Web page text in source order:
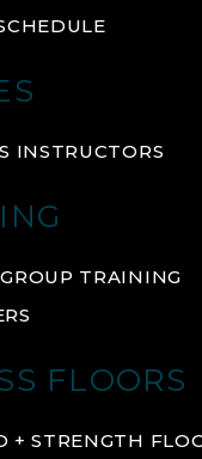
INSTRUCTORS
TRAINING
FLOORS
+ STRENGTH